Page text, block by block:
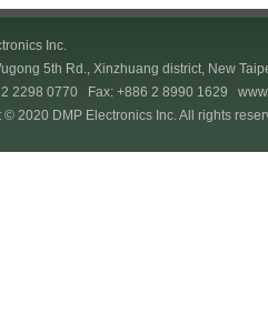
Inc.
5th Rd., Xinzhuang district, New
2 2298 0770 Fax: +886 2 8990 1629
© 2020 DMP Electronics Inc. All rights